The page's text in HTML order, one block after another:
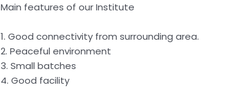
Main features of our Institute
1. Good connectivity from surrounding area.
2. Peaceful environment
3. Small batches
4. Good facility